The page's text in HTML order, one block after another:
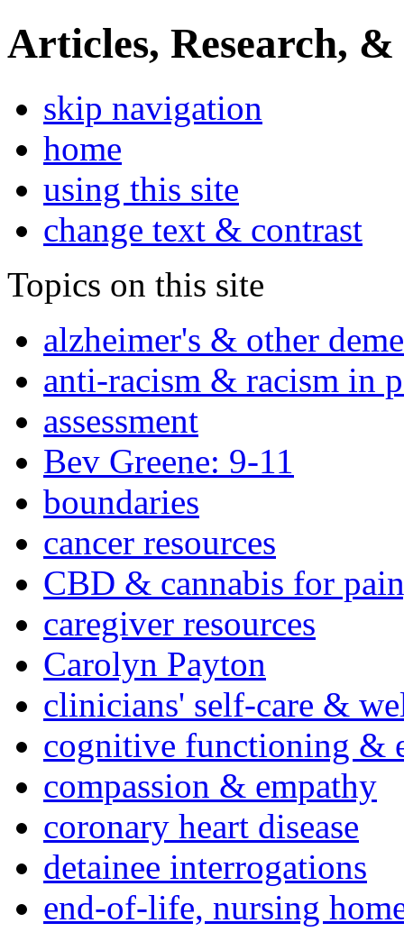
Articles, Research, &
skip navigation
home
using this site
change text & contrast
Topics on this site
alzheimer's & other
anti-racism & racism in
assessment
Bev Greene: 9-11
boundaries
cancer resources
CBD & cannabis for
caregiver resources
Carolyn Payton
clinicians' self-care &
cognitive functioning &
compassion & empathy
coronary heart disease
detainee interrogations
end-of-life, nursing